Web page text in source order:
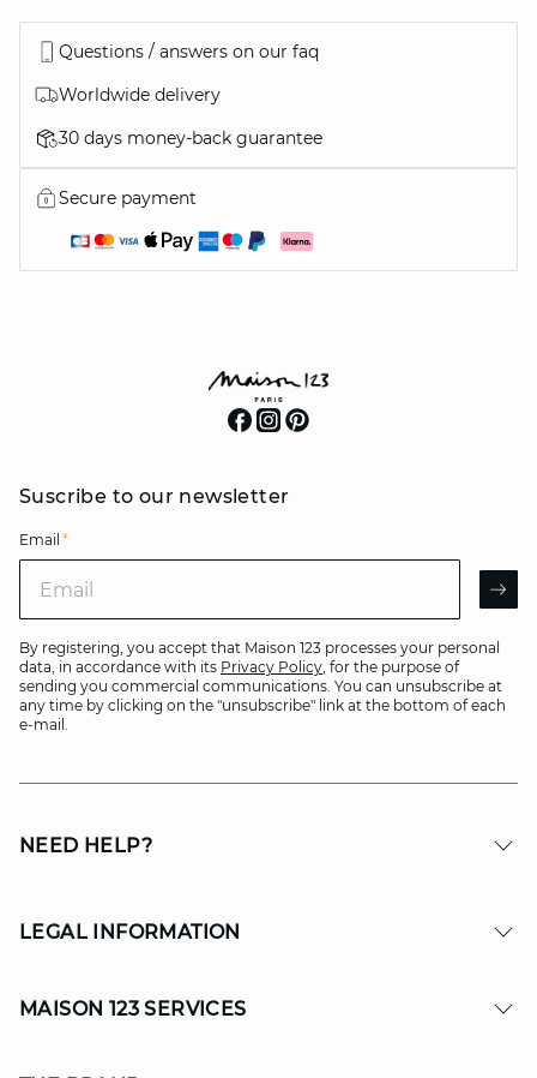
Questions / answers on our faq
Worldwide delivery
30 days money-back guarantee
Secure payment
Suscribe to our newsletter
Email *
By registering, you accept that Maison 123 processes your personal
data, in accordance with its Privacy Policy, for the purpose of
sending you commercial communications. You can unsubscribe at
any time by clicking on the "unsubscribe" link at the bottom of each
e-mail.
NEED HELP?
LEGAL INFORMATION
MAISON 123 SERVICES